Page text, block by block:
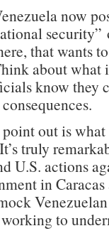
now
that wants
about what
know they
out is
truly
U.S. actions
in Caracas
to